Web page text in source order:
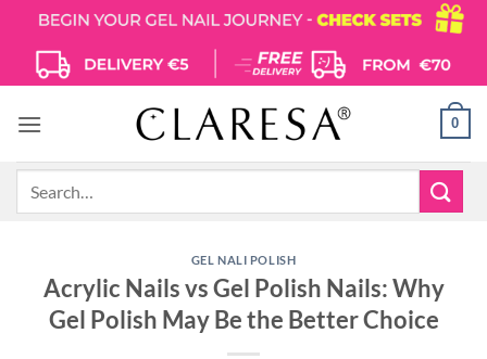
content
0
GEL NALI POLISH
Acrylic Nails vs Gel Polish Nails: Why
Gel Polish May Be the Better Choice